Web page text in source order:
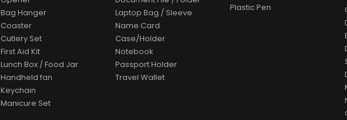
Bag Hanger
Coaster
Cutlery Set
First Aid Kit
Lunch Box / Food Jar
Handheld fan
Keychain
Manicure Set
Laptop Bag / Sleeve
Name Card
Case/Holder
Notebook
Passport Holder
Travel Wallet
Plastic Pen